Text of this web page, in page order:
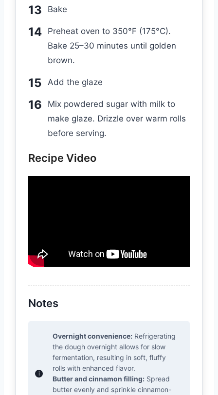
Bake
Preheat oven to 350°F (175°C).
Bake 25–30 minutes until golden
brown.
Add the glaze
Mix powdered sugar with milk to
make glaze. Drizzle over warm rolls
before serving.
Recipe Video
Notes
Overnight convenience: Refrigerating
the dough overnight allows for slow
fermentation, resulting in soft, fluffy
rolls with enhanced flavor.
Butter and cinnamon filling: Spread
butter evenly and sprinkle cinnamon-